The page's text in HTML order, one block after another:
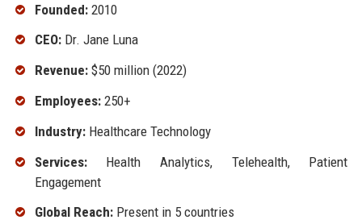
Founded:2010
CEO:Dr. Jane Luna
Revenue:$50 million (2022)
Employees:250+
Industry:Healthcare Technology
Services:Health Analytics, Telehealth, Patient
Engagement
Global Reach:Present in 5 countries